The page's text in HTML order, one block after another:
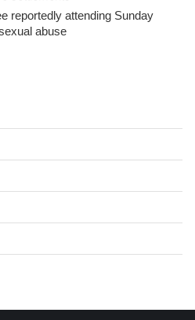
reportedly attending Sunday
abuse